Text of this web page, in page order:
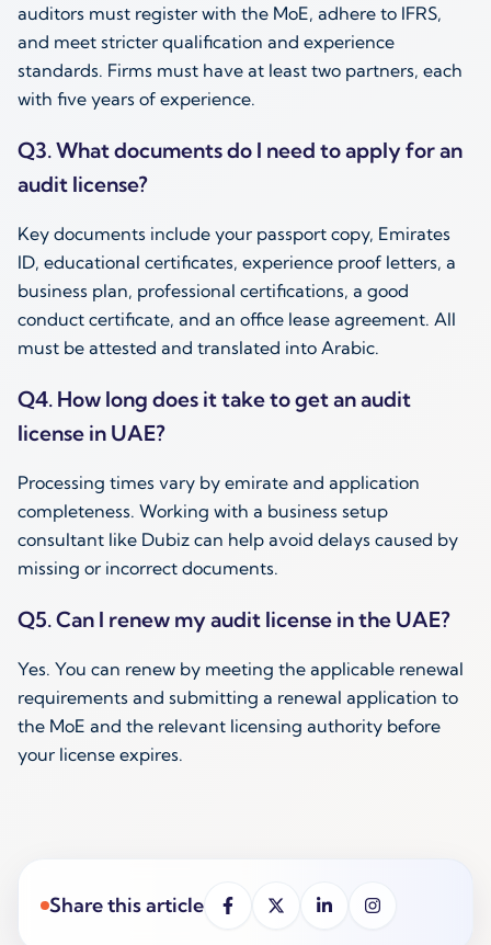
auditors must register with the MoE, adhere to IFRS,
and meet stricter qualification and experience
standards. Firms must have at least two partners, each
with five years of experience.
Q3. What documents do I need to apply for an
audit license?
Key documents include your passport copy, Emirates
ID, educational certificates, experience proof letters, a
business plan, professional certifications, a good
conduct certificate, and an office lease agreement. All
must be attested and translated into Arabic.
Q4. How long does it take to get an audit
license in UAE?
Processing times vary by emirate and application
completeness. Working with a business setup
consultant like Dubiz can help avoid delays caused by
missing or incorrect documents.
Q5. Can I renew my audit license in the UAE?
Yes. You can renew by meeting the applicable renewal
requirements and submitting a renewal application to
the MoE and the relevant licensing authority before
your license expires.
Share this article